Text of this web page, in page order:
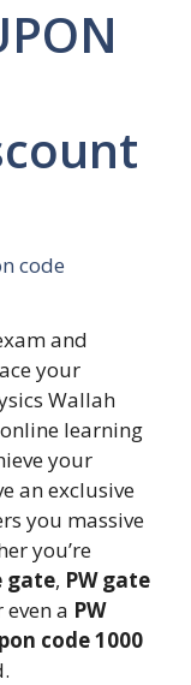
code
and
your
Wallah
learning
your
an exclusive
you massive
you’re
gate, PW gate
even a PW
code 1000